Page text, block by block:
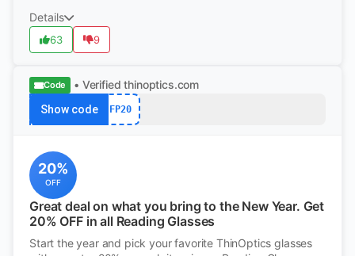
Details
63 9
Code • Verified thinoptics.com
Show code FP20
20%
OFF
Great deal on what you bring to the New Year. Get
20% OFF in all Reading Glasses
Start the year and pick your favorite ThinOptics glasses